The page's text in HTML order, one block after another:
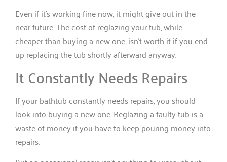
Even if it’s working fine now, it might give out in the
near future. The cost of reglazing your tub, while
cheaper than buying a new one, isn’t worth it if you end
up replacing the tub shortly afterward anyway.
It Constantly Needs Repairs
If your bathtub constantly needs repairs, you should
look into buying a new one. Reglazing a faulty tub is a
waste of money if you have to keep pouring money into
repairs.